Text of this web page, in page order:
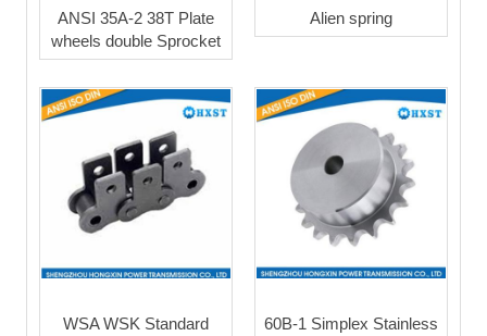
ANSI 35A-2 38T Plate
wheels double Sprocket
Alien spring
WSA WSK Standard
60B-1 Simplex Stainless